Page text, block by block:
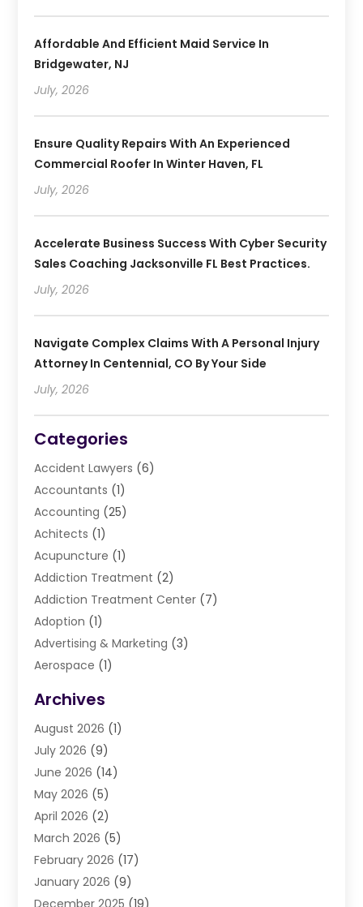
Affordable And Efficient Maid Service In
Bridgewater, NJ
July, 2026
Ensure Quality Repairs With An Experienced
Commercial Roofer In Winter Haven, FL
July, 2026
Accelerate Business Success With Cyber Security
Sales Coaching Jacksonville FL Best Practices.
July, 2026
Navigate Complex Claims With A Personal Injury
Attorney In Centennial, CO By Your Side
July, 2026
Categories
Accident Lawyers (6)
Accountants (1)
Accounting (25)
Achitects (1)
Acupuncture (1)
Addiction Treatment (2)
Addiction Treatment Center (7)
Adoption (1)
Advertising & Marketing (3)
Aerospace (1)
Air Cleaning & Purifying Equipment
Air Conditioning
Air Conditioning & Heating
Air Conditioning Contractor
Air Duct Cleaning Service
Air Quality (13)
Airport Shuttle Service
Alarm Systems(5)
Allergies (4)
Archives
August 2026 (1)
July 2026 (9)
June 2026 (14)
May 2026 (5)
April 2026 (2)
March 2026 (5)
February 2026 (17)
January 2026 (9)